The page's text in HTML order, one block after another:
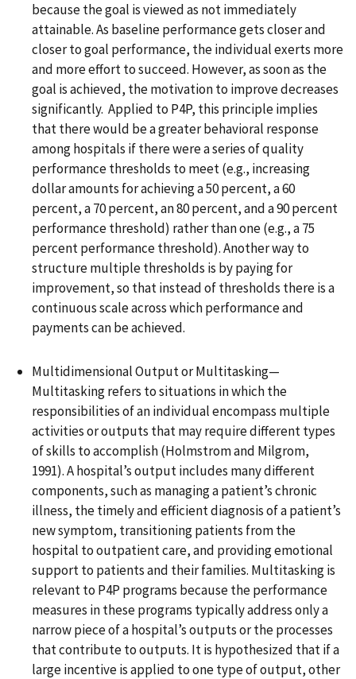
because the goal is viewed as not immediately
attainable. As baseline performance gets closer and
closer to goal performance, the individual exerts more
and more effort to succeed. However, as soon as the
goal is achieved, the motivation to improve decreases
significantly. Applied to P4P, this principle implies
that there would be a greater behavioral response
among hospitals if there were a series of quality
performance thresholds to meet (e.g., increasing
dollar amounts for achieving a 50 percent, a 60
percent, a 70 percent, an 80 percent, and a 90 percent
performance threshold) rather than one (e.g., a 75
percent performance threshold). Another way to
structure multiple thresholds is by paying for
improvement, so that instead of thresholds there is a
continuous scale across which performance and
payments can be achieved.
Multidimensional Output or Multitasking—
Multitasking refers to situations in which the
responsibilities of an individual encompass multiple
activities or outputs that may require different types
of skills to accomplish (Holmstrom and Milgrom,
1991). A hospital’s output includes many different
components, such as managing a patient’s chronic
illness, the timely and efficient diagnosis of a patient’s
new symptom, transitioning patients from the
hospital to outpatient care, and providing emotional
support to patients and their families. Multitasking is
relevant to P4P programs because the performance
measures in these programs typically address only a
narrow piece of a hospital’s outputs or the processes
that contribute to outputs. It is hypothesized that if a
large incentive is applied to one type of output, other